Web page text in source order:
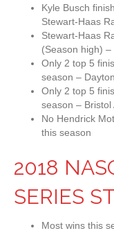
Kyle Busch
Stewart-Haas
Stewart-Haas
(Season high)
Only 2 top 5
season –
Only 2 top 5
season – Bristol
No Hendrick
this season
2018
SERIES
Most wins this